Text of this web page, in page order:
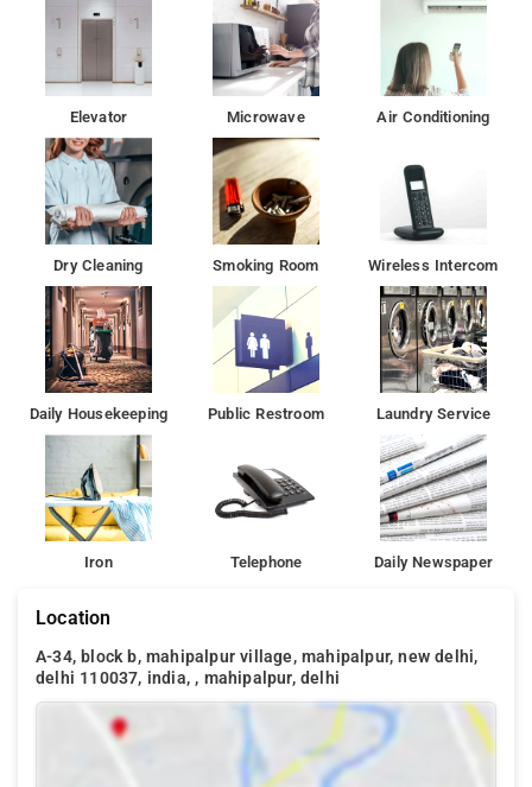
Elevator Microwave Air Conditioning
Dry Cleaning Smoking Room Wireless Intercom
Daily Housekeeping Public Restroom Laundry Service
Iron Telephone Daily Newspaper
Location
A-34, block b, mahipalpur village, mahipalpur, new delhi,
delhi 110037, india, , mahipalpur, delhi